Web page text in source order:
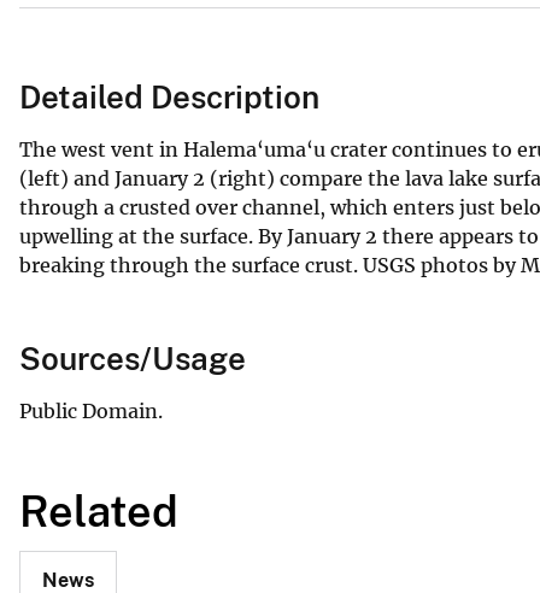
Detailed Description
The west vent in Halema‘uma‘u crater continues to
(left) and January 2 (right) compare the lava lake
through a crusted over channel, which enters just
upwelling at the surface. By January 2 there appears
breaking through the surface crust. USGS photos by
Sources/Usage
Public Domain.
Related
News